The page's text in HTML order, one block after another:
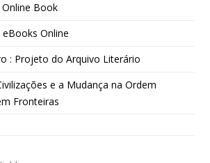
Online Book
Online
: Projeto do Arquivo Literário
e a Mudança na Ordem
Fronteiras